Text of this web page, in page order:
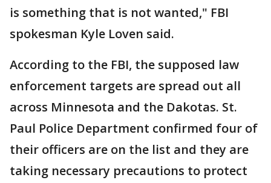
is something that is not wanted," FBI
spokesman Kyle Loven said.
According to the FBI, the supposed law
enforcement targets are spread out all
across Minnesota and the Dakotas. St.
Paul Police Department confirmed four of
their officers are on the list and they are
taking necessary precautions to protect